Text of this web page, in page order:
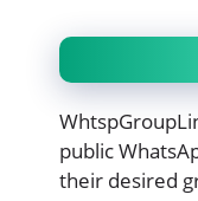
public
their desired